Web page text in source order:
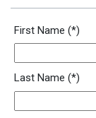
Newsletter
First Name (*)
Last Name (*)